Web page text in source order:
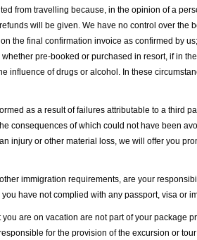
from travelling because, in the opinion of a
will be given. We have no control over the
the final confirmation invoice as confirmed by
pre-booked or purchased in resort, if in
influence of drugs or alcohol. In these
as a result of failures attributable to a third
consequences of which could not have been
injury or other material loss, we will offer you
immigration requirements, are your
have not complied with any passport, visa or
are on vacation are not part of your package
for the provision of the excursion or